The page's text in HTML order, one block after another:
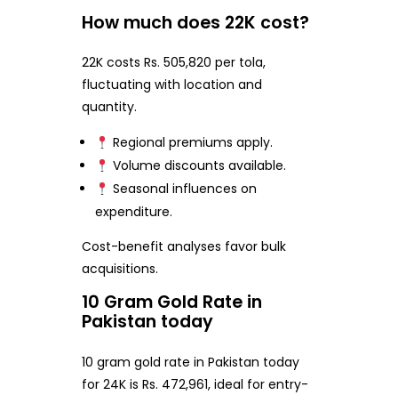
How much does 22K cost?
22K costs Rs. 505,820 per tola,
fluctuating with location and
quantity.
Regional premiums apply.
Volume discounts available.
Seasonal influences on
expenditure.
Cost-benefit analyses favor bulk
acquisitions.
10 Gram Gold Rate in
Pakistan today
10 gram gold rate in Pakistan today
for 24K is Rs. 472,961, ideal for entry-